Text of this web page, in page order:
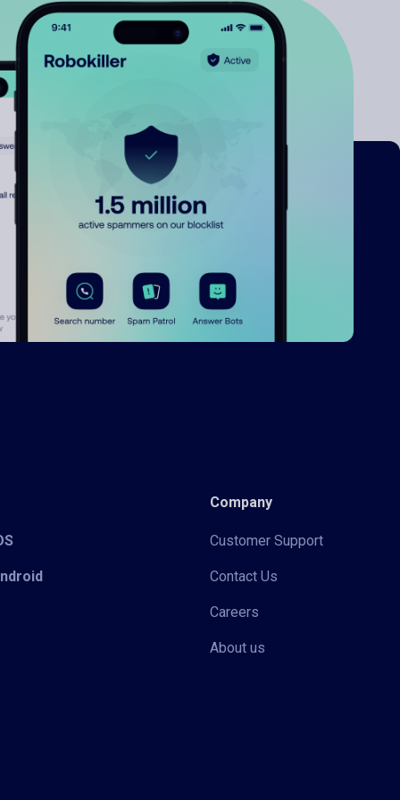
Company
Customer Support
Contact Us
Careers
About us